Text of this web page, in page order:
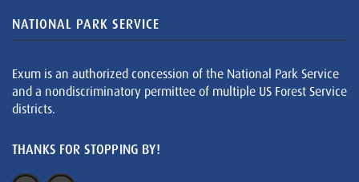
NATIONAL PARK SERVICE
Exum is an authorized concession of the National Park Service
and a nondiscriminatory permittee of multiple US Forest Service
districts.
THANKS FOR STOPPING BY!